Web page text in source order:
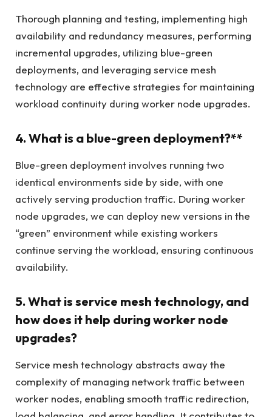
Thorough planning and testing, implementing high
availability and redundancy measures, performing
incremental upgrades, utilizing blue-green
deployments, and leveraging service mesh
technology are effective strategies for maintaining
workload continuity during worker node upgrades.
4. What is a blue-green deployment?**
Blue-green deployment involves running two
identical environments side by side, with one
actively serving production traffic. During worker
node upgrades, we can deploy new versions in the
“green” environment while existing workers
continue serving the workload, ensuring continuous
availability.
5. What is service mesh technology, and
how does it help during worker node
upgrades?
Service mesh technology abstracts away the
complexity of managing network traffic between
worker nodes, enabling smooth traffic redirection,